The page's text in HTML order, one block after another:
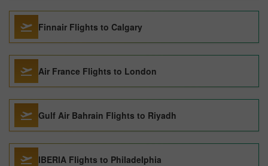
Finnair Flights to Calgary
Air France Flights to London
Gulf Air Bahrain Flights to Riyadh
IBERIA Flights to Philadelphia